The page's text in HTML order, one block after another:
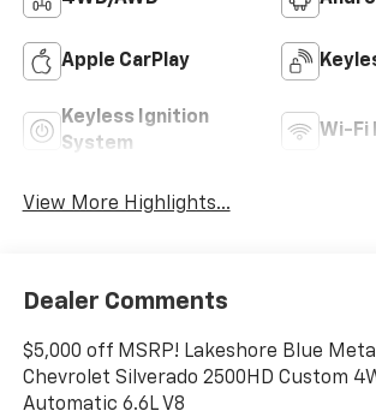
Apple CarPlay
Keyless Ignition
System
Wi-Fi
View More Highlights...
Dealer Comments
$5,000 off MSRP! Lakeshore Blue
Chevrolet Silverado 2500HD Custom
Automatic 6.6L V8